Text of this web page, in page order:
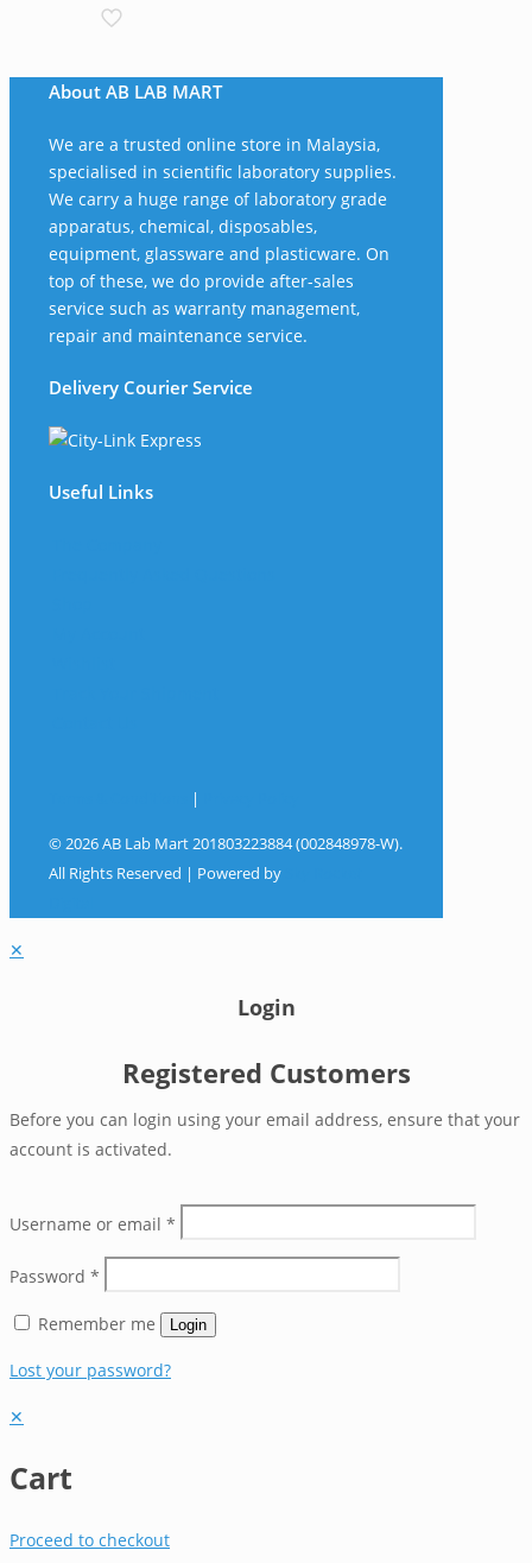
About AB LAB MART
We are a trusted online store in Malaysia,
specialised in scientific laboratory supplies.
We carry a huge range of laboratory grade
apparatus, chemical, disposables,
equipment, glassware and plasticware. On
top of these, we do provide after-sales
service such as warranty management,
repair and maintenance service.
Delivery Courier Service
Useful Links
|
© 2026 AB Lab Mart 201803223884 (002848978-W).
All Rights Reserved | Powered by
✕
Login
Registered Customers
Before you can login using your email address, ensure that your
account is activated.
Username or email *
Password *
Remember me Login
Lost your password?
✕
Cart
Proceed to checkout